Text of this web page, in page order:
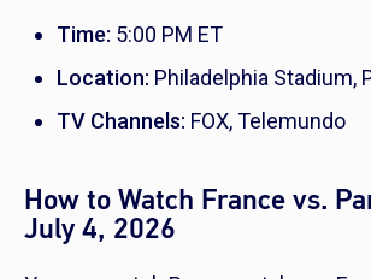
Time: 5:00 PM ET
Location: Philadelphia Stadium,
TV Channels: FOX, Telemundo
How to Watch France vs.
July 4, 2026